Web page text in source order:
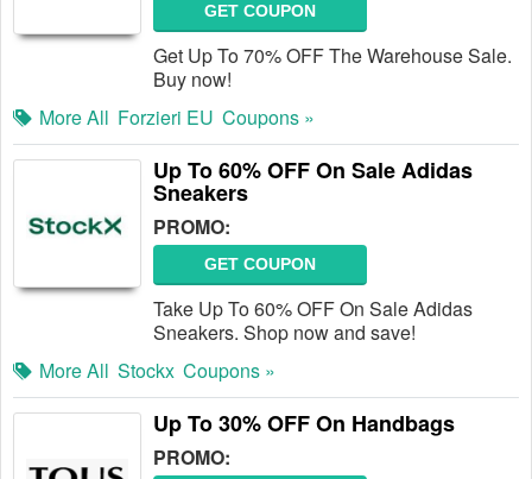
GET COUPON
Get Up To 70% OFF The Warehouse Sale.
Buy now!
More All Forzieri EU Coupons »
Up To 60% OFF On Sale Adidas
Sneakers
PROMO:
GET COUPON
Take Up To 60% OFF On Sale Adidas
Sneakers. Shop now and save!
More All Stockx Coupons »
Up To 30% OFF On Handbags
PROMO: